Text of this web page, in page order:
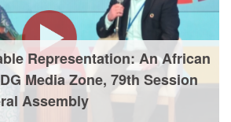
Representation: An African
Media Zone, 79th Session
Assembly